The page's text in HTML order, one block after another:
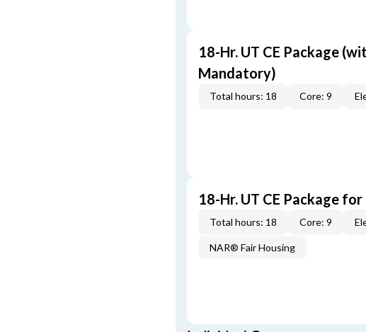
18-Hr. UT CE Package
Mandatory)
Total hours: 18 Core: 9
18-Hr. UT CE Package for
Total hours: 18 Core: 9
NAR® Fair Housing